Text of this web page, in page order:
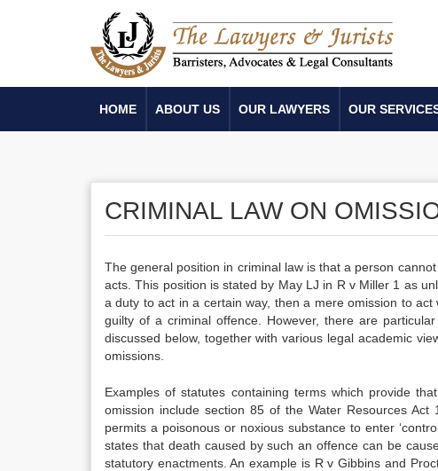
HOME ABOUT US OUR LAWYERS OUR
CRIMINAL LAW ON
The general position in criminal law is that a person
acts. This position is stated by May LJ in R v Miller 1 as
a duty to act in a certain way, then a mere omission to
guilty of a criminal offence. However, there are
discussed below, together with various legal academic
omissions.
Examples of statutes containing terms which provide
omission include section 85 of the Water Resources
permits a poisonous or noxious substance to enter
states that death caused by such an offence can be
statutory enactments. An example is R v Gibbins and